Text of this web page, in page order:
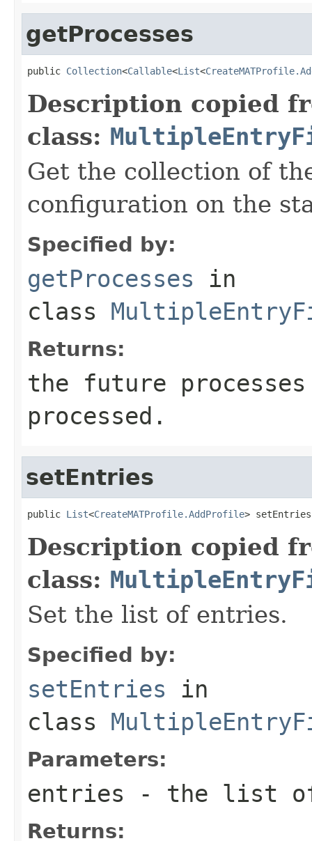
getProcesses
public Collection<Callable<List<
Description copied
class:
Get the collection of
configuration on the
Specified by:
getProcesses in
class
Returns:
the future
processed.
setEntries
public List<CreateMATProfile.AddProfile>
Description copied
class:
Set the list of entries.
Specified by:
setEntries in
class
Parameters:
entries - the list
Returns: